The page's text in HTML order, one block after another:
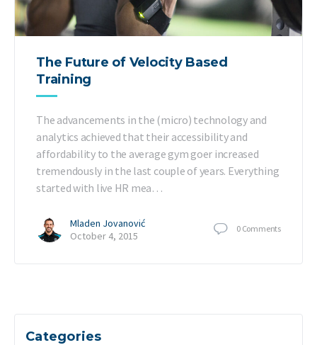
The Future of Velocity Based
Training
The advancements in the (micro) technology and
analytics achieved that their accessibility and
affordability to the average gym goer increased
tremendously in the last couple of years. Everything
started with live HR mea…
Mladen Jovanović
October 4, 2015
0 Comments
Categories